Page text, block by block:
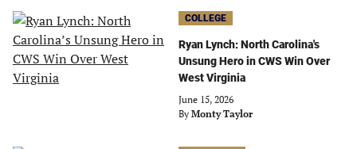
COLLEGE
Ryan Lynch: North Carolina's
Unsung Hero in CWS Win Over
West Virginia
June 15, 2026
By Monty Taylor